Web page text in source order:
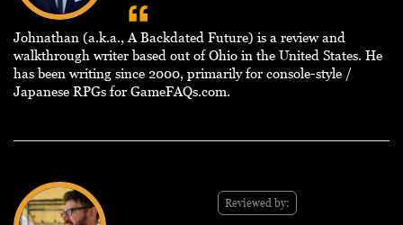
Johnathan (a.k.a., A Backdated Future) is a review and
walkthrough writer based out of Ohio in the United States. He
has been writing since 2000, primarily for console-style /
Japanese RPGs for GameFAQs.com.
Reviewed by: